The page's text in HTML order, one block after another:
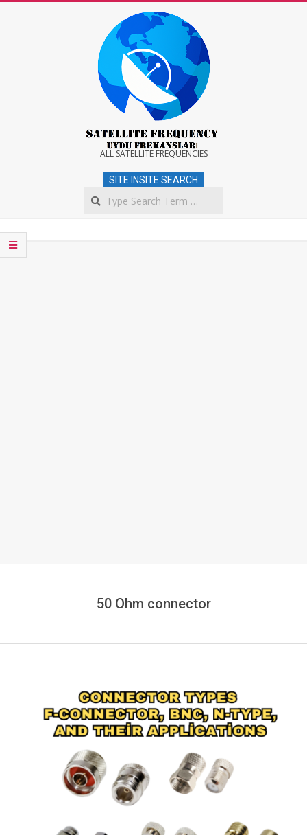
Satellite
Frequency
ALL SATELLITE FREQUENCIES
SITE INSITE SEARCH
Navigation
Menu
50 Ohm connector